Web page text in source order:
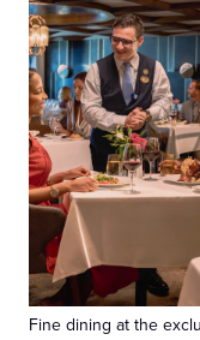
Fine dining at the